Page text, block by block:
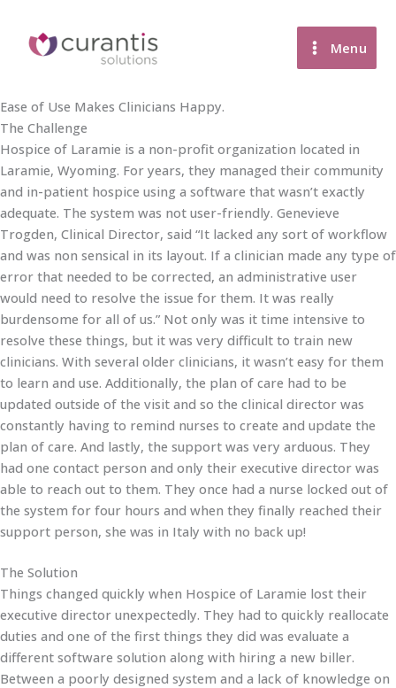
content
Menu
Ease of Use Makes Clinicians Happy.
The Challenge
Hospice of Laramie is a non-profit organization located in
Laramie, Wyoming. For years, they managed their community
and in-patient hospice using a software that wasn’t exactly
adequate. The system was not user-friendly. Genevieve
Trogden, Clinical Director, said “It lacked any sort of workflow
and was non sensical in its layout. If a clinician made any type of
error that needed to be corrected, an administrative user
would need to resolve the issue for them. It was really
burdensome for all of us.” Not only was it time intensive to
resolve these things, but it was very difficult to train new
clinicians. With several older clinicians, it wasn’t easy for them
to learn and use. Additionally, the plan of care had to be
updated outside of the visit and so the clinical director was
constantly having to remind nurses to create and update the
plan of care. And lastly, the support was very arduous. They
had one contact person and only their executive director was
able to reach out to them. They once had a nurse locked out of
the system for four hours and when they finally reached their
support person, she was in Italy with no back up!
The Solution
Things changed quickly when Hospice of Laramie lost their
executive director unexpectedly. They had to quickly reallocate
duties and one of the first things they did was evaluate a
different software solution along with hiring a new biller.
Between a poorly designed system and a lack of knowledge on